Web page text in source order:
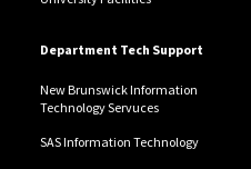
Department Tech Support
New Brunswick Information
Technology Servuces
SAS Information Technology